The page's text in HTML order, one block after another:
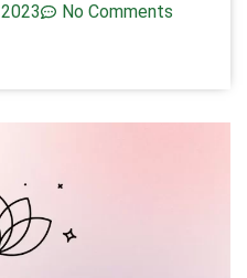
No Comments